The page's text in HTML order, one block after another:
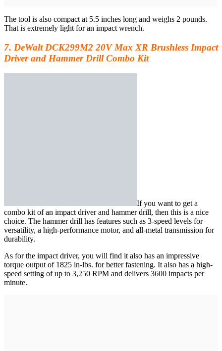
The tool is also compact at 5.5 inches long and weighs 2 pounds.
That is extremely light for an impact wrench.
7. DeWalt DCK299M2 20V Max XR Brushless Impact
Driver and Hammer Drill Combo Kit
If you want to get a
combo kit of an impact driver and hammer drill, then this is a nice
choice. The hammer drill has features such as 3-speed levels for
versatility, a high-performance motor, and all-metal transmission for
durability.
As for the impact driver, you will find it also has an impressive
torque output of 1825 in-lbs. for better fastening. It also has a high-
speed setting of up to 3,250 RPM and delivers 3600 impacts per
minute.